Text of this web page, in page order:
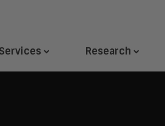
Services Research